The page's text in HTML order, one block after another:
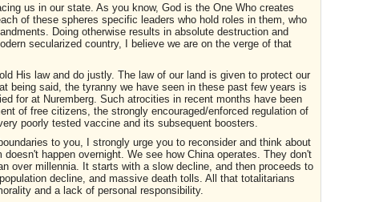
us in our state. As you know, God is the One Who creates
of these spheres specific leaders who hold roles in them, who
Doing otherwise results in absolute destruction and
secularized country, I believe we are on the verge of that
His law and do justly. The law of our land is given to protect our
being said, the tyranny we have seen in these past few years is
for at Nuremberg. Such atrocities in recent months have been
of free citizens, the strongly encouraged/enforced regulation of
poorly tested vaccine and its subsequent boosters.
to you, I strongly urge you to reconsider and think about
happen overnight. We see how China operates. They don't
over millennia. It starts with a slow decline, and then proceeds to
decline, and massive death tolls. All that totalitarians
and a lack of personal responsibility.